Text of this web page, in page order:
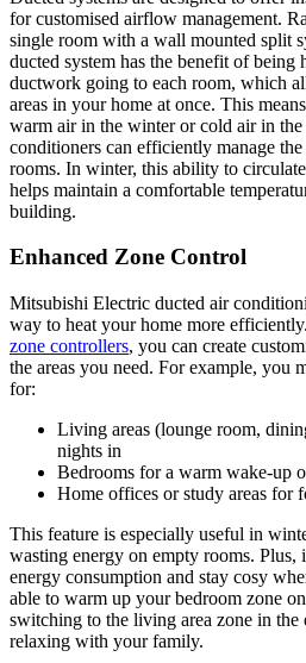
for customised airflow management.
single room with a wall mounted split
ducted system has the benefit of
ductwork going to each room, which
areas in your home at once. This
warm air in the winter or cold air in the
conditioners can efficiently manage
rooms. In winter, this ability to
helps maintain a comfortable
building.
Enhanced Zone Control
Mitsubishi Electric ducted air
way to heat your home more
zone controllers, you can create
the areas you need. For example, you
for:
Living areas (lounge room,
nights in
Bedrooms for a warm wake-up
Home offices or study areas for
This feature is especially useful in
wasting energy on empty rooms. Plus,
energy consumption and stay cosy
able to warm up your bedroom zone
switching to the living area zone in the
relaxing with your family.